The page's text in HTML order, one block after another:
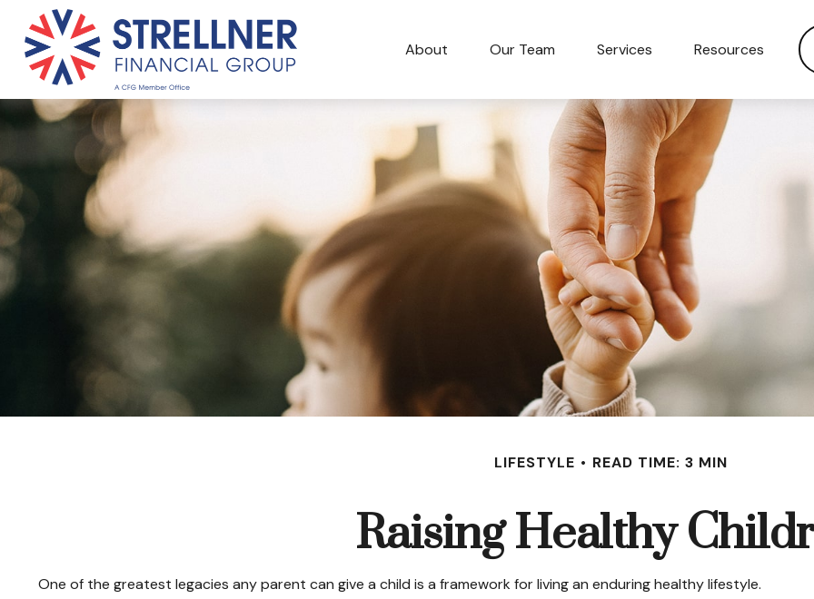
About Our Team Services Resources
LIFESTYLE READ TIME: 3 MIN
Raising Healthy
One of the greatest legacies any parent can give a child is a framework for living an enduring healthy lifestyle.